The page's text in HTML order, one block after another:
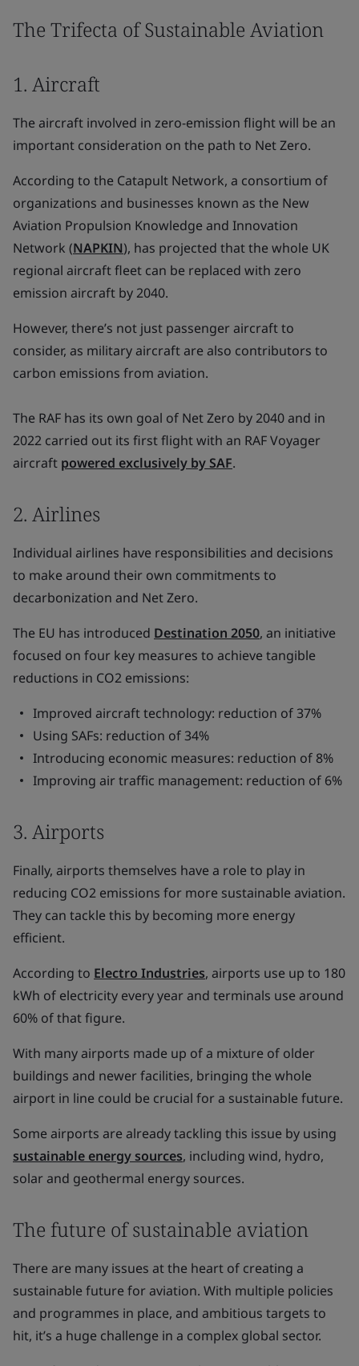
The Trifecta of Sustainable Aviation
1. Aircraft
The aircraft involved in zero-emission flight will be an
important consideration on the path to Net Zero.
According to the Catapult Network, a consortium of
organizations and businesses known as the New
Aviation Propulsion Knowledge and Innovation
Network (NAPKIN), has projected that the whole UK
regional aircraft fleet can be replaced with zero
emission aircraft by 2040.
However, there’s not just passenger aircraft to
consider, as military aircraft are also contributors to
carbon emissions from aviation.
The RAF has its own goal of Net Zero by 2040 and in
2022 carried out its first flight with an RAF Voyager
aircraft powered exclusively by SAF.
2. Airlines
Individual airlines have responsibilities and decisions
to make around their own commitments to
decarbonization and Net Zero.
The EU has introduced Destination 2050, an initiative
focused on four key measures to achieve tangible
reductions in CO2 emissions:
Improved aircraft technology: reduction of 37%
Using SAFs: reduction of 34%
Introducing economic measures: reduction of 8%
Improving air traffic management: reduction of 6%
3. Airports
Finally, airports themselves have a role to play in
reducing CO2 emissions for more sustainable aviation.
They can tackle this by becoming more energy
efficient.
According to Electro Industries, airports use up to 180
kWh of electricity every year and terminals use around
60% of that figure.
With many airports made up of a mixture of older
buildings and newer facilities, bringing the whole
airport in line could be crucial for a sustainable future.
Some airports are already tackling this issue by using
sustainable energy sources, including wind, hydro,
solar and geothermal energy sources.
The future of sustainable aviation
There are many issues at the heart of creating a
sustainable future for aviation. With multiple policies
and programmes in place, and ambitious targets to
hit, it’s a huge challenge in a complex global sector.